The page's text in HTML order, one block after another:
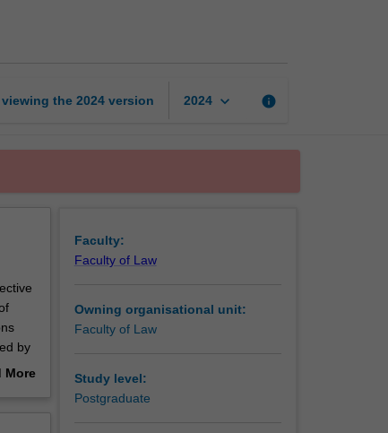
viewing the 2024 version 2024 keyboard_arrow_down info
by
More
Faculty:
Faculty of Law
Owning organisational unit:
Faculty of Law
Study level:
Postgraduate